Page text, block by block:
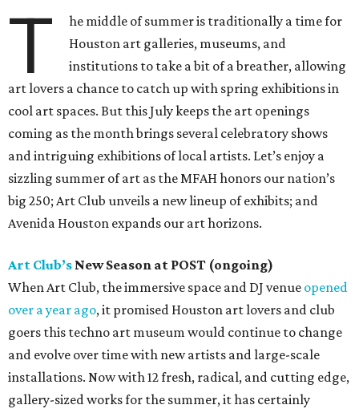
T
he middle of summer is traditionally a time for
Houston art galleries, museums, and
institutions to take a bit of a breather, allowing
art lovers a chance to catch up with spring exhibitions in
cool art spaces. But this July keeps the art openings
coming as the month brings several celebratory shows
and intriguing exhibitions of local artists. Let’s enjoy a
sizzling summer of art as the MFAH honors our nation’s
big 250; Art Club unveils a new lineup of exhibits; and
Avenida Houston expands our art horizons.
Art Club’s New Season at POST (ongoing)
When Art Club, the immersive space and DJ venue opened
over a year ago, it promised Houston art lovers and club
goers this techno art museum would continue to change
and evolve over time with new artists and large-scale
installations. Now with 12 fresh, radical, and cutting edge,
gallery-sized works for the summer, it has certainly